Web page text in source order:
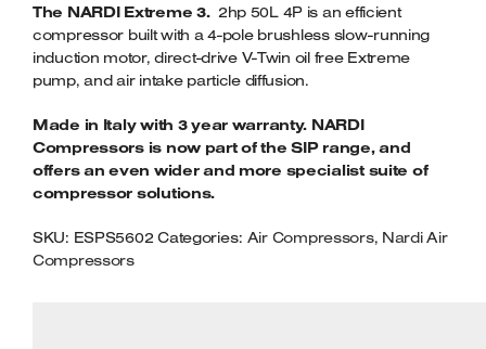
The NARDI Extreme 3.2hp 50L 4P is an efficient
compressor built with a 4-pole brushless slow-running
induction motor, direct-drive V-Twin oil free Extreme
pump, and air intake particle diffusion.
Made in Italy with 3 year warranty. NARDI
Compressors is now part of the SIP range, and
offers an even wider and more specialist suite of
compressor solutions.
SKU: ESPS5602 Categories: Air Compressors, Nardi Air
Compressors